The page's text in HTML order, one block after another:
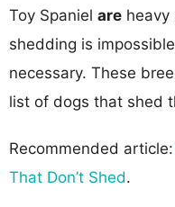
Toy Spaniel are heavy
shedding is
necessary. These
list of dogs that shed
Recommended article:
That Don’t Shed.